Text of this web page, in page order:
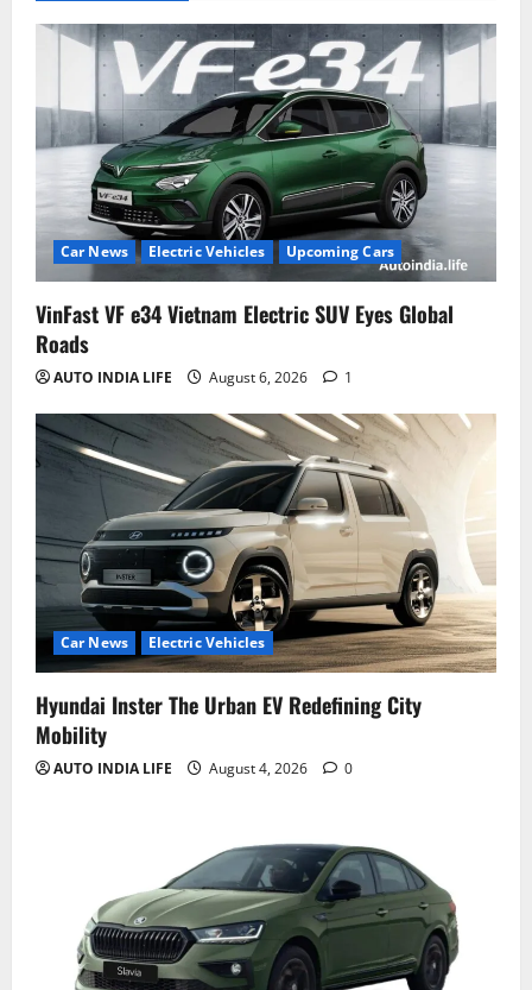
Car News Electric Vehicles Upcoming Cars
VinFast VF e34 Vietnam Electric SUV Eyes Global
Roads
AUTO INDIA LIFE August 6, 2026 1
Car News Electric Vehicles
Hyundai Inster The Urban EV Redefining City
Mobility
AUTO INDIA LIFE August 4, 2026 0